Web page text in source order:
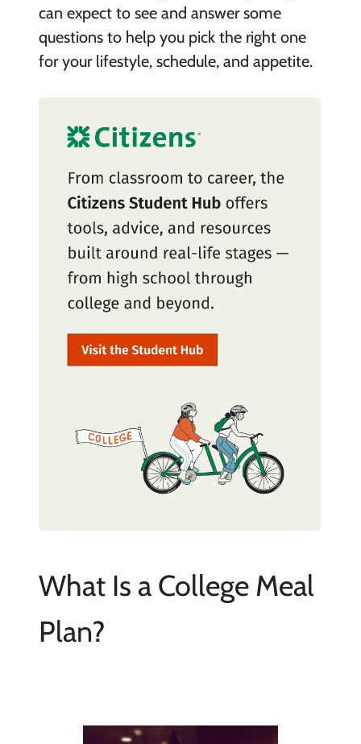
can expect to see and answer some
questions to help you pick the right one
for your lifestyle, schedule, and appetite.
What Is a College Meal
Plan?